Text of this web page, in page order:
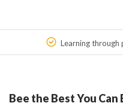
Learning through
Bee the Best You Can